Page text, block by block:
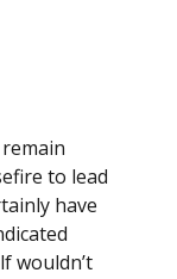
to lead
have
wouldn’t